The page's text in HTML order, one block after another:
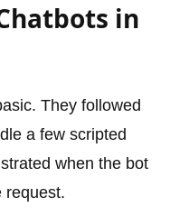
in
They followed
a few scripted
when the bot
request.